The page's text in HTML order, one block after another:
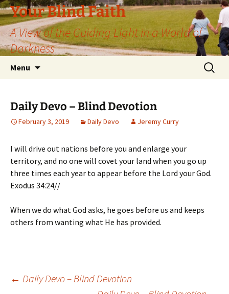
Skip
to
content
Your Blind Faith
A View of the Guiding Light in a World of
Darkness
Menu
Search
for:
Daily Devo – Blind Devotion
February 3, 2019 Daily Devo Jeremy Curry
I will drive out nations before you and enlarge your
territory, and no one will covet your land when you go up
three times each year to appear before the Lord your God.
Exodus 34:24//
When we do what God asks, he goes before us and keeps
others from wanting what He has provided.
Post
← Daily Devo – Blind Devotion